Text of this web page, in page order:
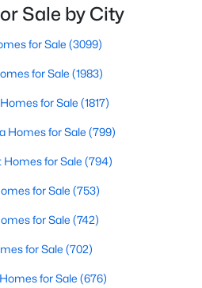
Sqft
NC 27302
Sale by City
for Sale (3099)
for Sale (1983)
for Sale (1817)
Homes for Sale (799)
Homes for Sale (794)
for Sale (753)
for Sale (742)
for Sale (702)
for Sale (676)